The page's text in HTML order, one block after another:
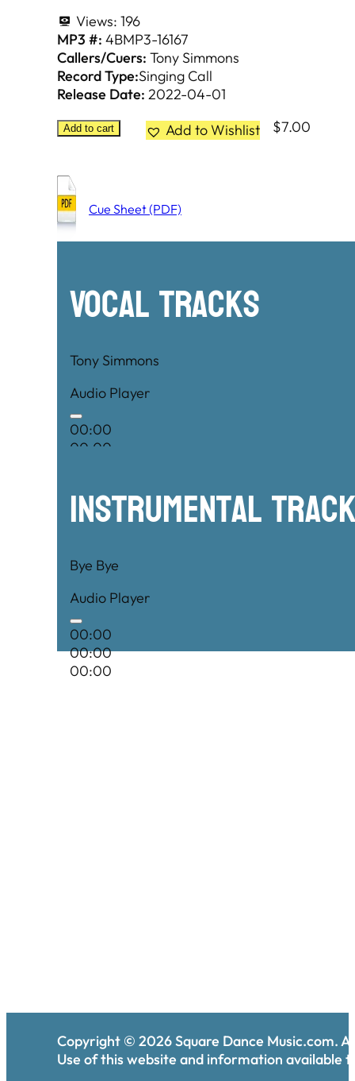
Views: 196
MP3 #: 4BMP3-16167
Callers/Cuers: Tony Simmons
Record Type:Singing Call
Release Date: 2022-04-01
Add to cart Add to Wishlist $7.00
Cue Sheet (PDF)
Vocal Tracks
Tony Simmons
Audio Player
00:00
00:00
Instrumental
Bye Bye
Audio Player
00:00
00:00
00:00
Copyright © 2026Square Dance Music.com.
Use of this website and information available